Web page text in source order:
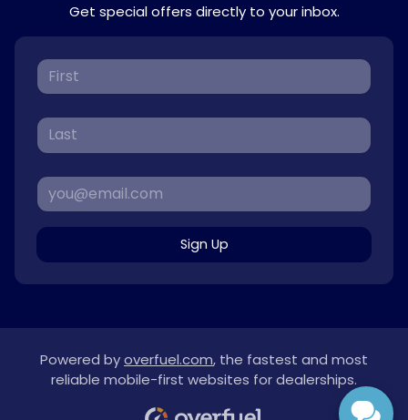
Get special offers directly to your inbox.
Sign Up
Powered byoverfuel.com, the fastest and most
reliable mobile-first websites for dealerships.